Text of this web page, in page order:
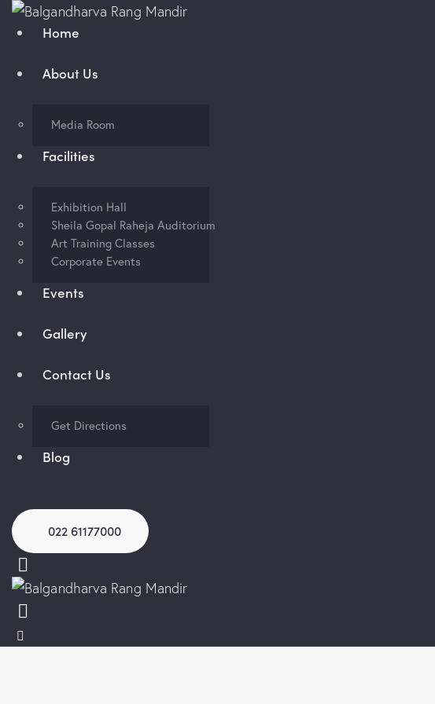
Home
About Us
Media Room
Facilities
Exhibition Hall
Sheila Gopal Raheja Auditorium
Art Training Classes
Corporate Events
Events
Gallery
Contact Us
Get Directions
Blog
022 61177000